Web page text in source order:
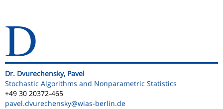
D
Dr. Dvurechensky, Pavel
Stochastic Algorithms and Nonparametric Statistics
+49 30 20372-465
pavel.dvurechensky@wias-berlin.de